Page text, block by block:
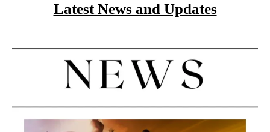
Latest News and Updates